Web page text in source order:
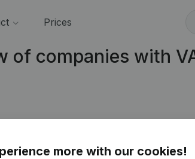
Prices
of companies with
more with our cookies!